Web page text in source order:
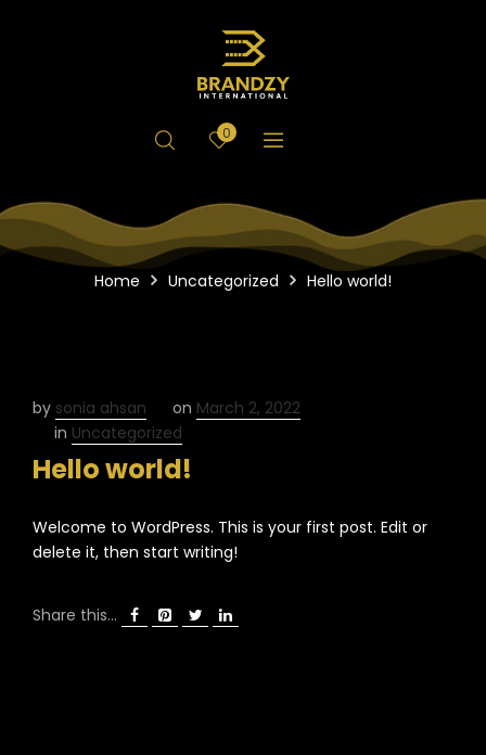
0
Home Uncategorized Hello world!
by sonia ahsan on March 2, 2022
in Uncategorized
Hello world!
Welcome to WordPress. This is your first post. Edit or
delete it, then start writing!
Share this...